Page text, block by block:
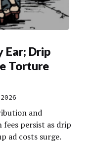
Ear; Drip
Torture
and
fees persist as drip
ad costs surge.